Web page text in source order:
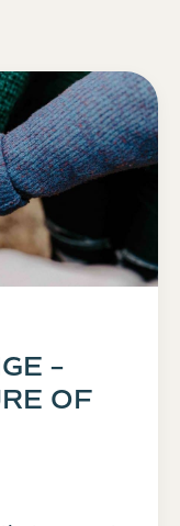
–
OF